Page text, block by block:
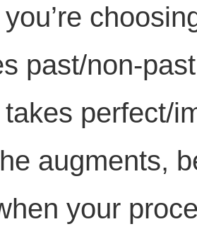
past/non-
perfect/
augments,
your